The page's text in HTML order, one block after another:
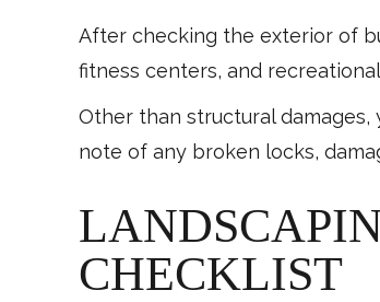
After checking the exterior of
fitness centers, and
Other than structural
note of any broken locks,
CHECKLIST